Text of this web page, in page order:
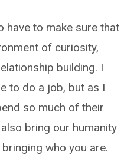
have to make sure that
of curiosity,
building. I
to do a job, but as I
so much of their
bring our humanity
who you are.